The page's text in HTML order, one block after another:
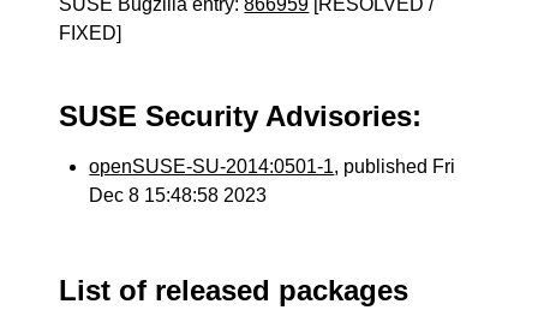
SUSE Bugzilla entry:866959 [RESOLVED /
FIXED]
SUSE Security Advisories:
openSUSE-SU-2014:0501-1, published Fri
Dec 8 15:48:58 2023
List of released packages